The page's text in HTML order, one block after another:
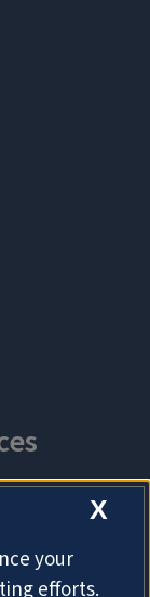
X
your
efforts.